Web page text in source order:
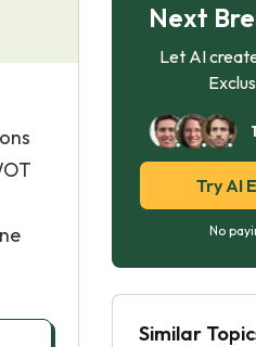
Next
Let AI
Try AI
No
Similar